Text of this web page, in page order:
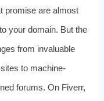
promise are almost
your domain. But the
from invaluable
to machine-
forums. On Fiverr,